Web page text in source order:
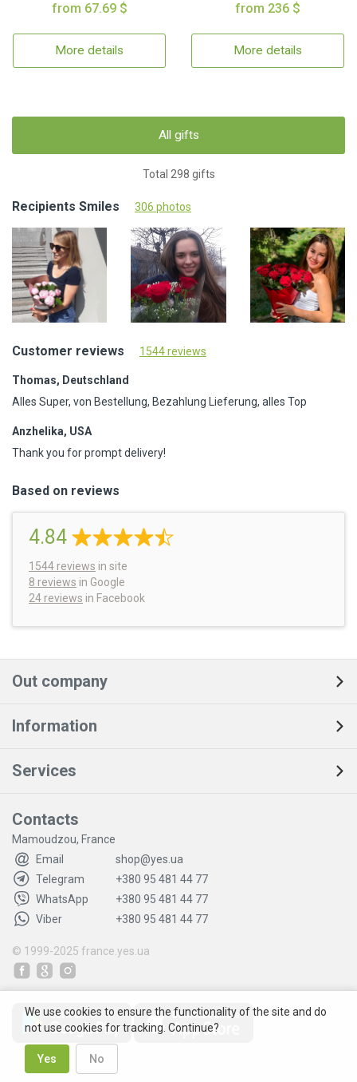
from 67.69 $
More details
from 236 $
More details
All gifts
Total 298 gifts
Recipients Smiles 306 photos
Customer reviews 1544 reviews
Thomas, Deutschland
Alles Super, von Bestellung, Bezahlung Lieferung, alles Top
Anzhelika, USA
Thank you for prompt delivery!
Based on reviews
4.84
1544 reviews in site
8 reviews in Google
24 reviews in Facebook
Out company
Information
Services
Contacts
Mamoudzou, France
Email
shop@yes.ua
Telegram
+380 95 481 44 77
WhatsApp
+380 95 481 44 77
Viber
+380 95 481 44 77
© 1999-2025 france.yes.ua
We use cookies to ensure the functionality of the site and do
not use cookies for tracking. Continue?
Yes No